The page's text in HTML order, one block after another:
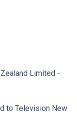
Limited -
to Television New